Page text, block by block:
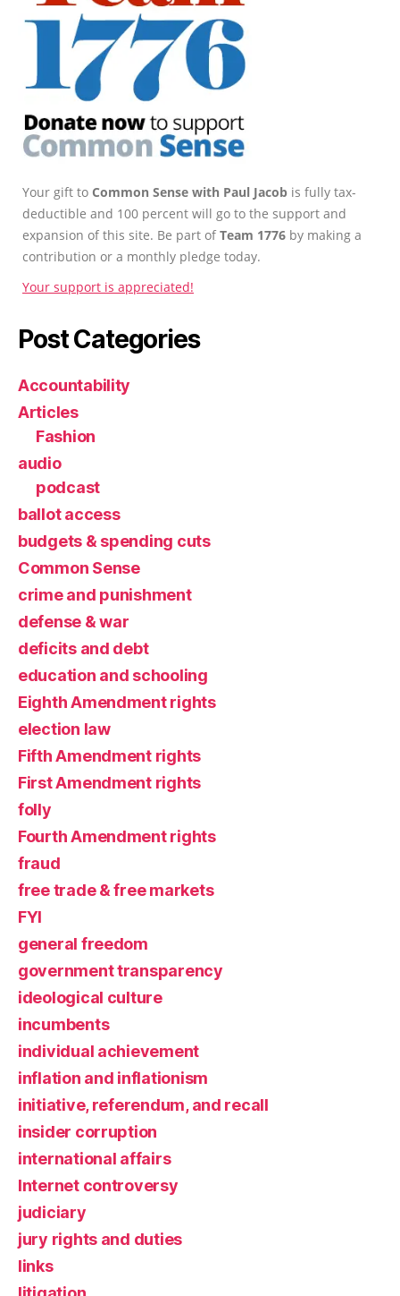
Your gift to Common Sense with Paul Jacob is fully tax-
deductible and 100 percent will go to the support and
expansion of this site. Be part ofTeam 1776 by making a
contribution or a monthly pledge today.
Your support is appreciated!
Post Categories
Accountability
Articles
Fashion
audio
podcast
ballot access
budgets & spending cuts
Common Sense
crime and punishment
defense & war
deficits and debt
education and schooling
Eighth Amendment rights
election law
Fifth Amendment rights
First Amendment rights
folly
Fourth Amendment rights
fraud
free trade & free markets
FYI
general freedom
government transparency
ideological culture
incumbents
individual achievement
inflation and inflationism
initiative, referendum, and recall
insider corruption
international affairs
Internet controversy
judiciary
jury rights and duties
links